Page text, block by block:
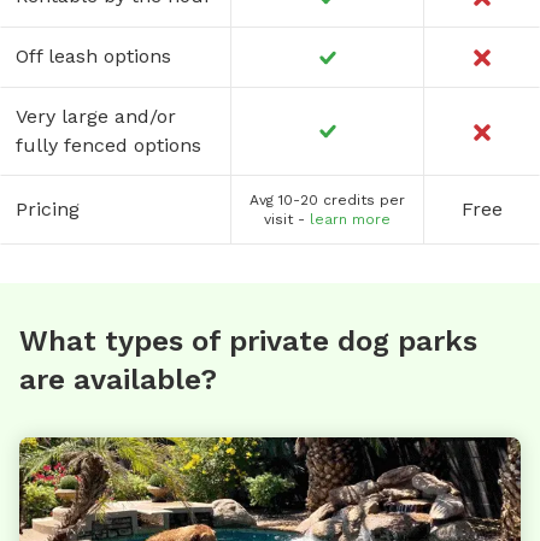
Off leash options
Very large and/or
fully fenced options
Pricing
Avg 10-20 credits per
visit - learn more Free
What types of private dog parks
are available?